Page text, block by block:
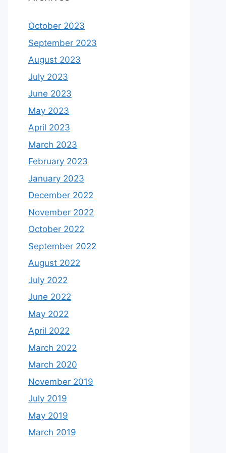
October 2023
September 2023
August 2023
July 2023
June 2023
May 2023
April 2023
March 2023
February 2023
January 2023
December 2022
November 2022
October 2022
September 2022
August 2022
July 2022
June 2022
May 2022
April 2022
March 2022
March 2020
November 2019
July 2019
May 2019
March 2019